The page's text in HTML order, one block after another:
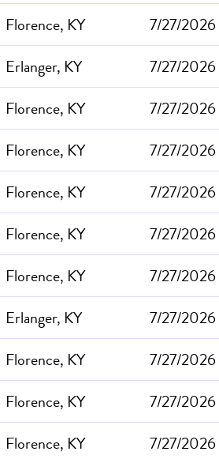
Florence, KY
7/27/2026
Erlanger, KY
7/27/2026
Florence, KY
7/27/2026
Florence, KY
7/27/2026
Florence, KY
7/27/2026
Florence, KY
7/27/2026
Florence, KY
7/27/2026
Erlanger, KY
7/27/2026
Florence, KY
7/27/2026
Florence, KY
7/27/2026
Florence, KY
7/27/2026